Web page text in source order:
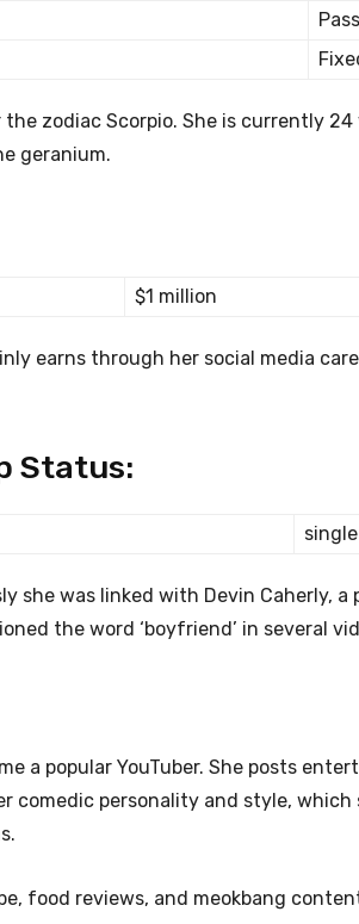
zodiac Scorpio. She is currently 24
geranium.
$1 million
earns through her social media
Status:
single
she was linked with Devin Caherly, a
the word ‘boyfriend’ in several
a popular YouTuber. She posts
comedic personality and style,
food reviews, and meokbang